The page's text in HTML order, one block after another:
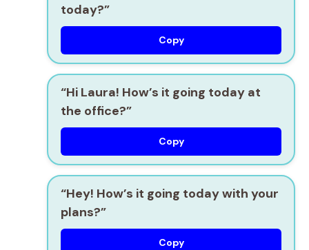
today?”
Copy
“Hi Laura! How’s it going today at
the office?”
Copy
“Hey! How’s it going today with your
plans?”
Copy